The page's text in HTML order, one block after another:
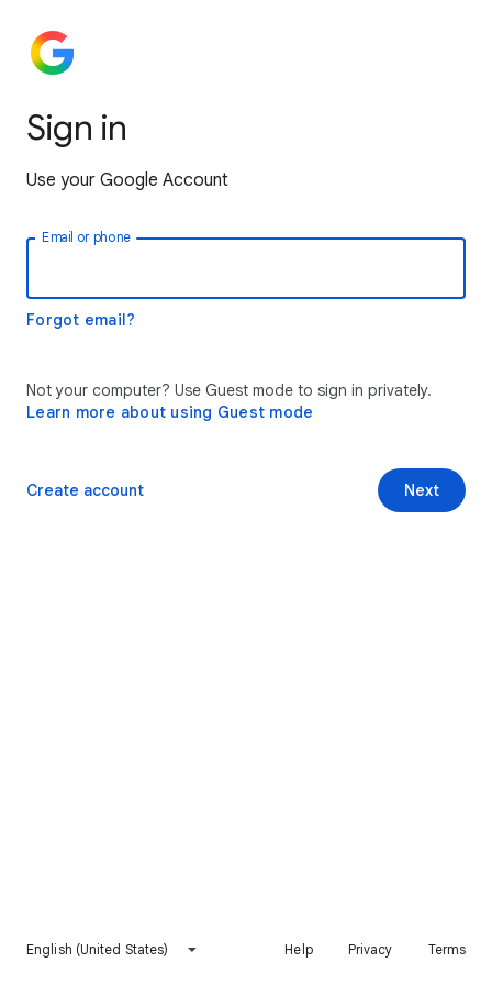
Sign in
Use your Google Account
Email or phone
Forgot email?
Not your computer? Use Guest mode to sign in privately.
Learn more about using Guest mode
Next
Create account
English (United States) Help Privacy Terms